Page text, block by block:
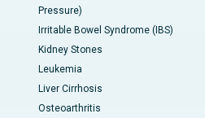
Pressure)
Irritable Bowel Syndrome (IBS)
Kidney Stones
Leukemia
Liver Cirrhosis
Osteoarthritis